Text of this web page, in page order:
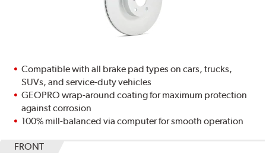
Compatible with all brake pad types on cars, trucks,
SUVs, and service-duty vehicles
GEOPRO wrap-around coating for maximum protection
against corrosion
100% mill-balanced via computer for smooth operation
FRONT